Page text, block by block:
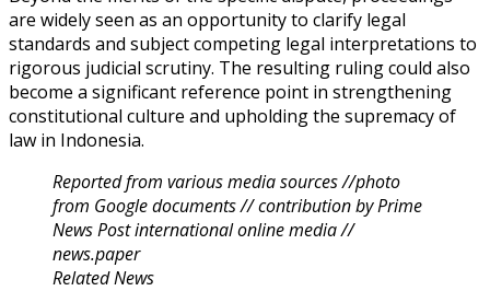
are widely seen as an opportunity to clarify legal
standards and subject competing legal interpretations to
rigorous judicial scrutiny. The resulting ruling could also
become a significant reference point in strengthening
constitutional culture and upholding the supremacy of
law in Indonesia.
Reported from various media sources //photo
from Google documents // contribution by Prime
News Post international online media //
news.paper
Related News